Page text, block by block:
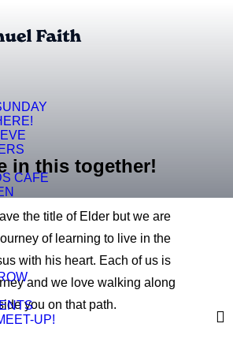
CAFE
UP!
in this together!
the title of Elder but we are
of learning to live in the
with his heart. Each of us is
and we love walking along
you on that path.